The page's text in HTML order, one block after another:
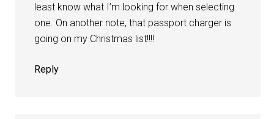
least know what I’m looking for when selecting
one. On another note, that passport charger is
going on my Christmas list!!!!
Reply